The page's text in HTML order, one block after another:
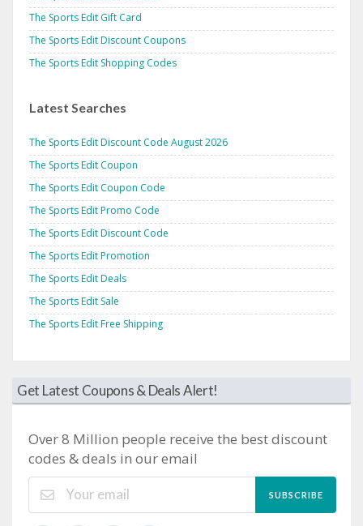
The Sports Edit Gift Card
The Sports Edit Discount Coupons
The Sports Edit Shopping Codes
Latest Searches
The Sports Edit Discount Code August 2026
The Sports Edit Coupon
The Sports Edit Coupon Code
The Sports Edit Promo Code
The Sports Edit Discount Code
The Sports Edit Promotion
The Sports Edit Deals
The Sports Edit Sale
The Sports Edit Free Shipping
Get Latest Coupons & Deals Alert!
Over 8 Million people receive the best discount
codes & deals in our email
SUBSCRIBE